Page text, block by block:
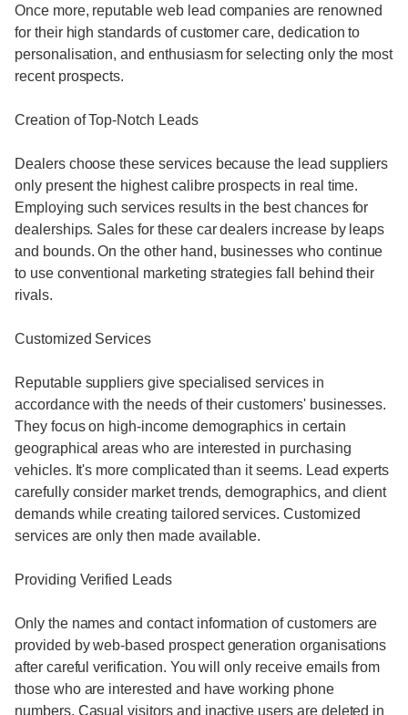
Once more, reputable web lead companies are renowned
for their high standards of customer care, dedication to
personalisation, and enthusiasm for selecting only the most
recent prospects.
Creation of Top-Notch Leads
Dealers choose these services because the lead suppliers
only present the highest calibre prospects in real time.
Employing such services results in the best chances for
dealerships. Sales for these car dealers increase by leaps
and bounds. On the other hand, businesses who continue
to use conventional marketing strategies fall behind their
rivals.
Customized Services
Reputable suppliers give specialised services in
accordance with the needs of their customers' businesses.
They focus on high-income demographics in certain
geographical areas who are interested in purchasing
vehicles. It's more complicated than it seems. Lead experts
carefully consider market trends, demographics, and client
demands while creating tailored services. Customized
services are only then made available.
Providing Verified Leads
Only the names and contact information of customers are
provided by web-based prospect generation organisations
after careful verification. You will only receive emails from
those who are interested and have working phone
numbers. Casual visitors and inactive users are deleted in